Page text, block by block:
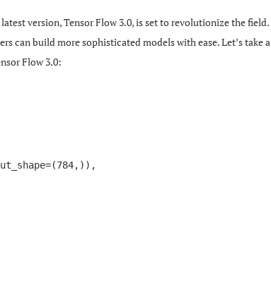
version, Tensor Flow 3.0, is set to revolutionize the field.
can build more sophisticated models with ease. Let’s take a
Flow 3.0: